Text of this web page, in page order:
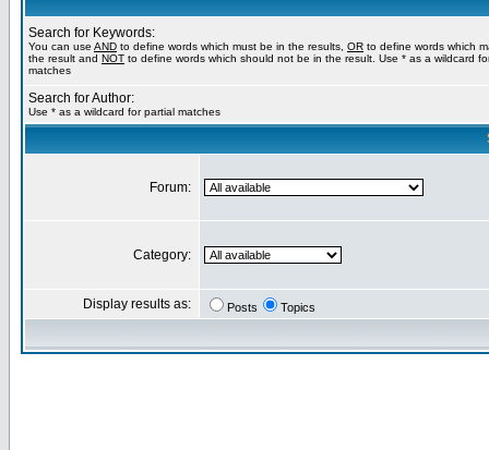
Search for Keywords:
You can use AND to define words which must be in the results, OR to define words which
the result and NOT to define words which should not be in the result. Use * as a wildcard
matches
Search for Author:
Use * as a wildcard for partial matches
Forum:
Category:
Display results as: Posts Topics